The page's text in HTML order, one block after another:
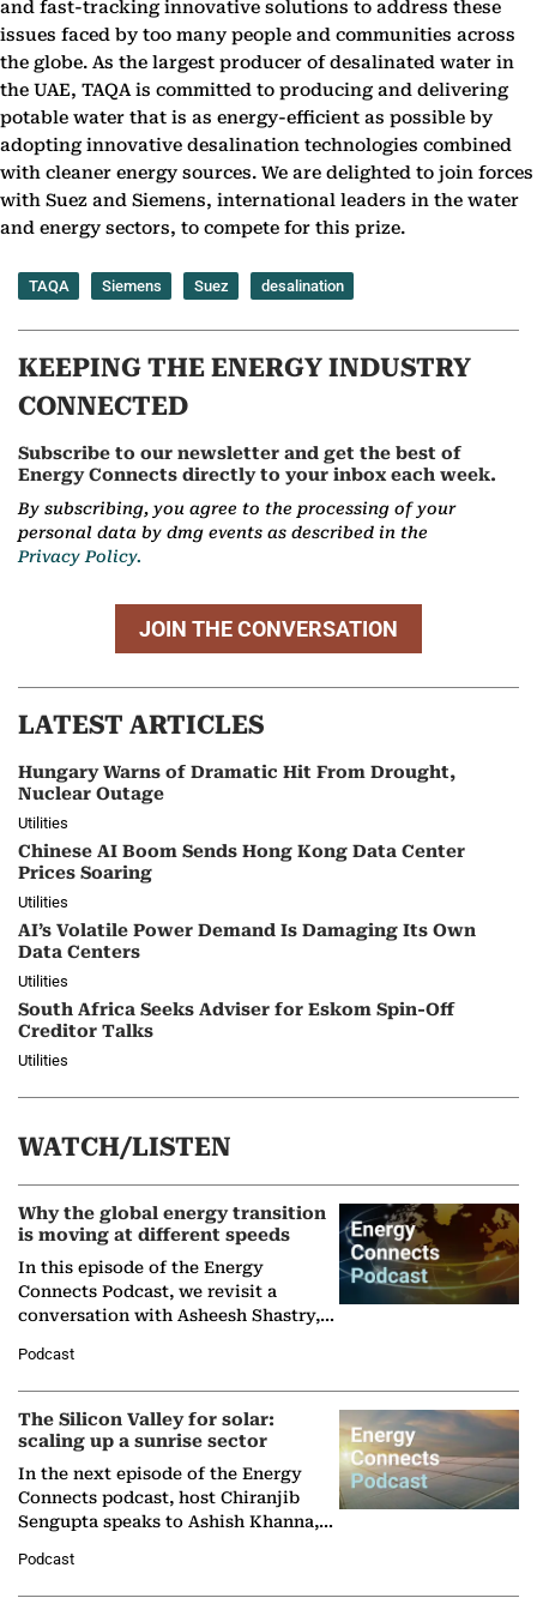
and fast-tracking innovative solutions to address these
issues faced by too many people and communities across
the globe. As the largest producer of desalinated water in
the UAE, TAQA is committed to producing and delivering
potable water that is as energy-efficient as possible by
adopting innovative desalination technologies combined
with cleaner energy sources. We are delighted to join forces
with Suez and Siemens, international leaders in the water
and energy sectors, to compete for this prize.
TAQA Siemens Suez desalination
KEEPING THE ENERGY INDUSTRY
CONNECTED
Subscribe to our newsletter and get the best of
Energy Connects directly to your inbox each week.
By subscribing, you agree to the processing of your
personal data by dmg events as described in the
Privacy Policy.
JOIN THE CONVERSATION
LATEST ARTICLES
Hungary Warns of Dramatic Hit From Drought,
Nuclear Outage
Utilities
Chinese AI Boom Sends Hong Kong Data Center
Prices Soaring
Utilities
AI’s Volatile Power Demand Is Damaging Its Own
Data Centers
Utilities
South Africa Seeks Adviser for Eskom Spin-Off
Creditor Talks
Utilities
WATCH/LISTEN
Why the global energy transition
is moving at different speeds
In this episode of the Energy
Connects Podcast, we revisit a
conversation with Asheesh Shastry,
Partner at Boston Consulting Group
(BCG),…
Podcast
The Silicon Valley for solar:
scaling up a sunrise sector
In the next episode of the Energy
Connects podcast, host Chiranjib
Sengupta speaks to Ashish Khanna,
Solar Alliance, as the…
Podcast